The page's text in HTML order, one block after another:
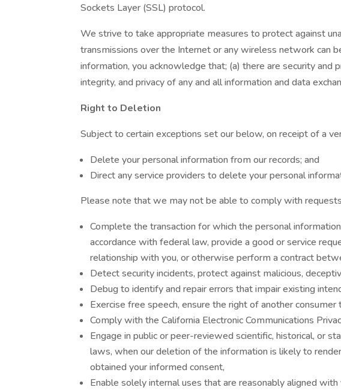
Sockets Layer (SSL) protocol.
We strive to take appropriate measures to protect against
transmissions over the Internet or any wireless network can
information, you acknowledge that; (a) there are security and
integrity, and privacy of any and all information and data
Right to Deletion
Subject to certain exceptions set our below, on receipt of a
Delete your personal information from our records; and
Direct any service providers to delete your personal
Please note that we may not be able to comply with
Complete the transaction for which the personal
accordance with federal law, provide a good or service
relationship with you, or otherwise perform a contract
Detect security incidents, protect against malicious,
Debug to identify and repair errors that impair existing
Exercise free speech, ensure the right of another
Comply with the California Electronic Communications
Engage in public or peer-reviewed scientific, historical, or
laws, when our deletion of the information is likely to
obtained your informed consent,
Enable solely internal uses that are reasonably aligned